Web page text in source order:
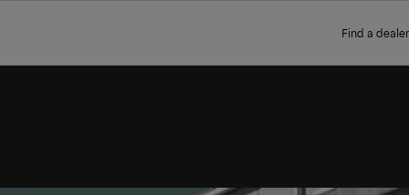
Find a dealer